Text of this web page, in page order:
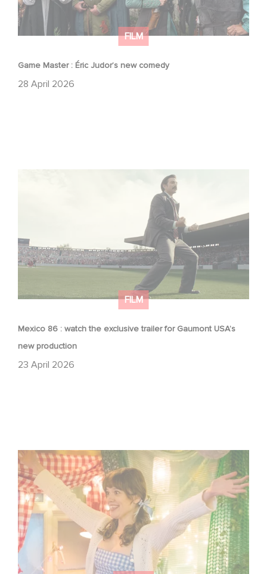
FILM
Game Master : Éric Judor’s new comedy
28 April 2026
FILM
Mexico 86 : watch the exclusive trailer for Gaumont USA’s
new production
23 April 2026
Mexico 86 : watch the exclusive trailer for Gaumont
Aimee Lou Wood shines in Film Club: